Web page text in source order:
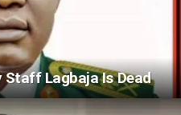
Staff Lagbaja Is Dead